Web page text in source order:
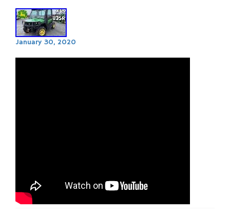
January 30, 2020